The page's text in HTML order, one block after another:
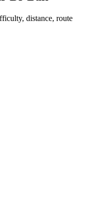
distance, route